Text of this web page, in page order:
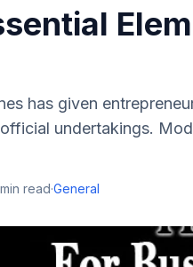
has given
undertakings.
min read·General